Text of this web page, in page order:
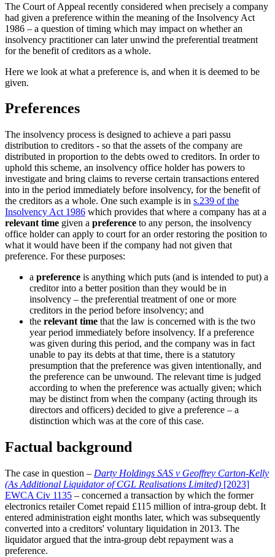
The Court of Appeal recently considered when precisely a company
had given a preference within the meaning of the Insolvency Act
1986 – a question of timing which may impact on whether an
insolvency practitioner can later unwind the preferential treatment
for the benefit of creditors as a whole.
Here we look at what a preference is, and when it is deemed to be
given.
Preferences
The insolvency process is designed to achieve a pari passu
distribution to creditors - so that the assets of the company are
distributed in proportion to the debts owed to creditors. In order to
uphold this scheme, an insolvency office holder has powers to
investigate and bring claims to reverse certain transactions entered
into in the period immediately before insolvency, for the benefit of
the creditors as a whole. One such example is in s.239 of the
Insolvency Act 1986 which provides that where a company has at a
relevant time given a preference to any person, the insolvency
office holder can apply to court for an order restoring the position to
what it would have been if the company had not given that
preference. For these purposes:
a preference is anything which puts (and is intended to put) a
creditor into a better position than they would be in
insolvency – the preferential treatment of one or more
creditors in the period before insolvency; and
the relevant time that the law is concerned with is the two
year period immediately before insolvency. If a preference
was given during this period, and the company was in fact
unable to pay its debts at that time, there is a statutory
presumption that the preference was given intentionally, and
the preference can be unwound. The relevant time is judged
according to when the preference was actually given; which
may be distinct from when the company (acting through its
directors and officers) decided to give a preference – a
distinction which was at the core of this case.
Factual background
The case in question – Darty Holdings SAS v Geoffrey Carton-Kelly
(As Additional Liquidator of CGL Realisations Limited) [2023]
EWCA Civ 1135 – concerned a transaction by which the former
electronics retailer Comet repaid £115 million of intra-group debt. It
entered administration eight months later, which was subsequently
converted into a creditors' voluntary liquidation in 2013. The
liquidator argued that the intra-group debt repayment was a
preference.